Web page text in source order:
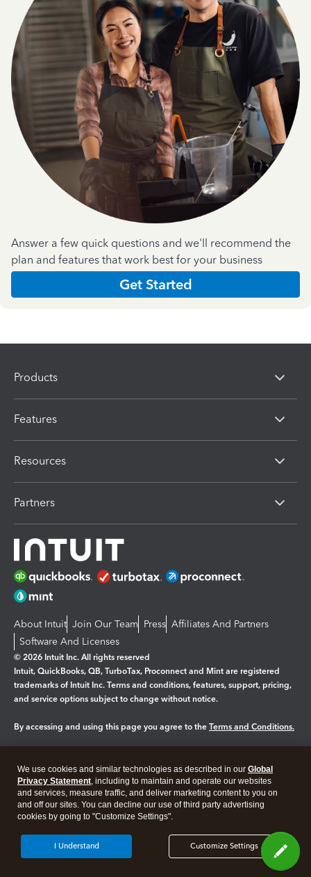
Answer a few quick questions and we'll recommend the
plan and features that work best for your business
Get Started
Products
Features
Resources
Partners
About Intuit Join Our Team Press Affiliates And Partners
Software And Licenses
© 2026 Intuit Inc. All rights reserved
Intuit, QuickBooks, QB, TurboTax, Proconnect and Mint are registered
trademarks of Intuit Inc. Terms and conditions, features, support, pricing,
and service options subject to change without notice.
By accessing and using this page you agree to the Terms and Conditions.
Legal Privacy Security
We use cookies and similar technologies as described in our Global
Privacy Statement, including to maintain and operate our websites
and services, measure traffic, and deliver marketing content to you on
and off our sites. You can decline our use of third party advertising
cookies by going to "Customize Settings".
Customize Settings
I Understand